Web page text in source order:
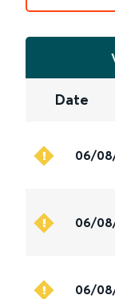
Date
06/
06/
06/